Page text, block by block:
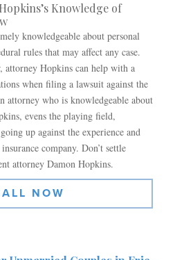
Knowledge of
knowledgeable about personal
rules that may affect any case.
attorney Hopkins can help with a
when filing a lawsuit against the
attorney who is knowledgeable about
evens the playing field,
up against the experience and
company. Don’t settle
attorney Damon Hopkins.
NOW